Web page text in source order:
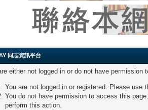
同志資訊平台
either not logged in or do not have
You are not logged in or registered. Please use
You do not have permission to access this
perform this action.